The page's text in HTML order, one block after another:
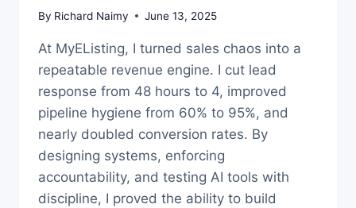
By Richard Naimy June 13, 2025
At MyEListing, I turned sales chaos into a
repeatable revenue engine. I cut lead
response from 48 hours to 4, improved
pipeline hygiene from 60% to 95%, and
nearly doubled conversion rates. By
designing systems, enforcing
accountability, and testing AI tools with
discipline, I proved the ability to build